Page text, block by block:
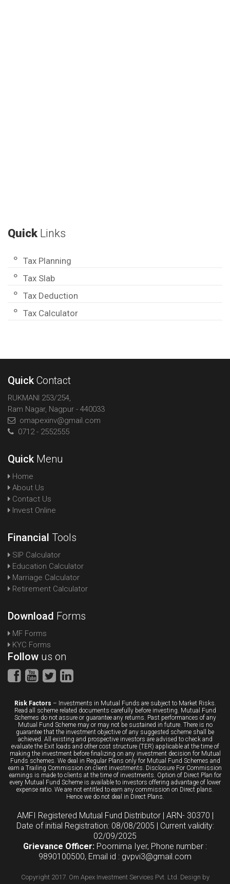
Quick Links
Tax Planning
Tax Slab
Tax Deduction
Tax Calculator
Quick Contact
RUKMANI 253/254,
Ram Nagar, Nagpur - 440033
omapexinv@gmail.com
0712 - 2552555
Quick Menu
Home
About Us
Contact Us
Invest Online
Financial Tools
SIP Calculator
Education Calculator
Marriage Calculator
Retirement Calculator
Download Forms
MF Forms
KYC Forms
Follow us on
Risk Factors – Investments in Mutual Funds are subject to Market Risks.
Read all scheme related documents carefully before investing. Mutual Fund
Schemes do not assure or guarantee any returns. Past performances of any
Mutual Fund Scheme may or may not be sustained in future. There is no
guarantee that the investment objective of any suggested scheme shall be
achieved. All existing and prospective investors are advised to check and
evaluate the Exit loads and other cost structure (TER) applicable at the time of
making the investment before finalizing on any investment decision for Mutual
Funds schemes. We deal in Regular Plans only for Mutual Fund Schemes and
earn a Trailing Commission on client investments. Disclosure For Commission
earnings is made to clients at the time of investments. Option of Direct Plan for
every Mutual Fund Scheme is available to investors offering advantage of lower
expense ratio. We are not entitled to earn any commission on Direct plans.
Hence we do not deal in Direct Plans.
AMFI Registered Mutual Fund Distributor | ARN- 30370 |
Date of initial Registration: 08/08/2005 | Current validity:
02/09/2025
Grievance Officer: Poornima Iyer, Phone number :
9890100500, Email id : gvpvi3@gmail.com
Copyright 2017. Om Apex Investment Services Pvt. Ltd. Design by